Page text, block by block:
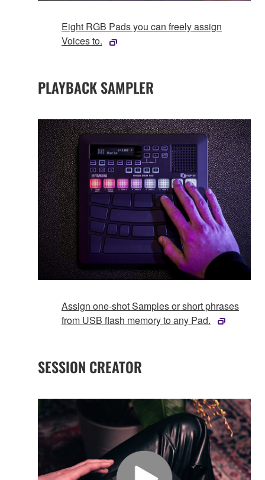
Eight RGB Pads you can freely assign
Voices to.
PLAYBACK SAMPLER
Assign one-shot Samples or short phrases
from USB flash memory to any Pad.
SESSION CREATOR